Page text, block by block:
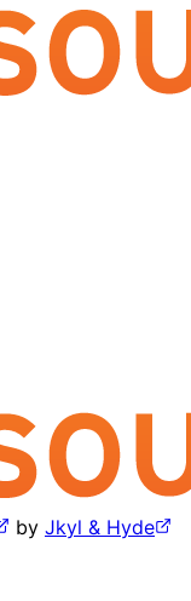
by Jkyl & Hyde